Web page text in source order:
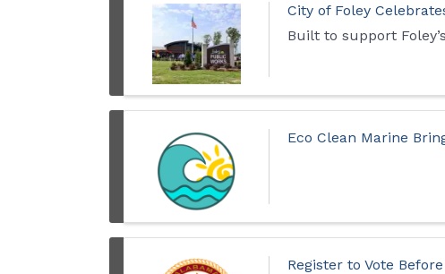
City of Foley
Built to support
Eco Clean Marine
Register to Vote